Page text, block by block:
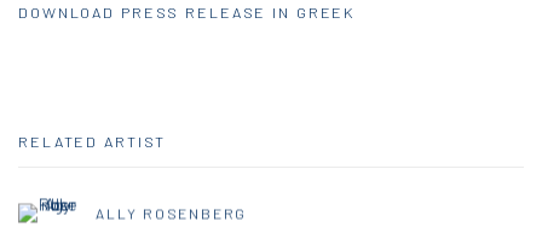
DOWNLOAD PRESS RELEASE IN GREEK
RELATED ARTIST
ALLY ROSENBERG